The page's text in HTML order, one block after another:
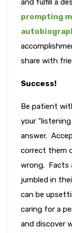
and fulfill a
prompting
share with
Success!
Be patient
your
answer.
correct them
wrong. Facts
jumbled in
can be
caring for a
and discover